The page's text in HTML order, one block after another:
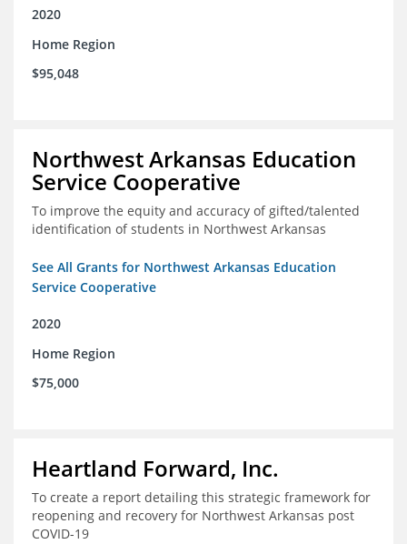
2020
Home Region
$95,048
Northwest Arkansas Education
Service Cooperative
To improve the equity and accuracy of gifted/talented
identification of students in Northwest Arkansas
See All Grants for Northwest Arkansas Education
Service Cooperative
2020
Home Region
$75,000
Heartland Forward, Inc.
To create a report detailing this strategic framework for
reopening and recovery for Northwest Arkansas post
COVID-19